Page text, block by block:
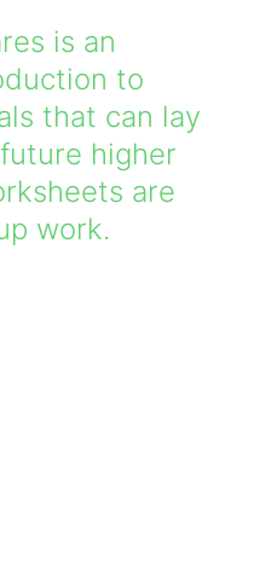
is an
to
that can lay
higher
are
work.